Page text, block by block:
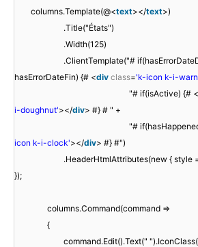
columns.Template(@<text></text>)
.Title("États")
.Width(125)
.ClientTemplate("#
hasErrorDateFin) {# <div class='k-icon k-i-
"# if(isActive) {# <
i-doughnut'></div> #} # " +
"#
icon k-i-clock'></div> #} #")
.HeaderHtmlAttributes(new { style
});
columns.Command(command =>
{
command.Edit().Text("